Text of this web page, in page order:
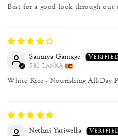
Best for a good look through out
Saumya Gamage
Sri Lanka
White Rice - Nourishing All-Day
Nethni Yatiwella